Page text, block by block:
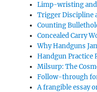
Limp-wristing
Trigger Discipline
Counting
Concealed Carry
Why Handguns
Handgun Practice
Milsurp: The
Follow-through
A frangible essay